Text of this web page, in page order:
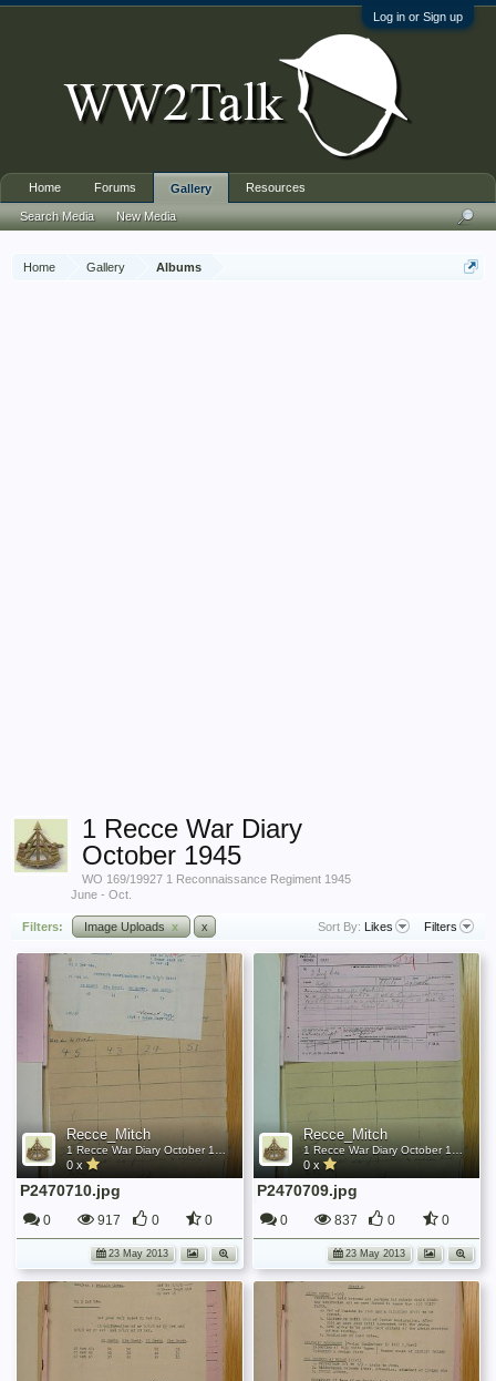
Log in or Sign up
Home Gallery Albums
1 Recce War Diary
October 1945
WO 169/19927 1 Reconnaissance Regiment 1945
June - Oct.
Filters: Image Uploads x x Sort By: Likes Filters
Recce_Mitch
1 Recce War Diary October 1945
0 x
P2470710.jpg
0 917 0 0
23 May 2013
Recce_Mitch
1 Recce War Diary October 1945
0 x
P2470709.jpg
0 837 0 0
23 May 2013
Home Forums Gallery
Search Media New Media
Resources